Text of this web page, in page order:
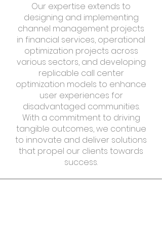
Our expertise extends to
designing and implementing
channel management projects
in financial services, operational
optimization projects across
various sectors, and developing
replicable call center
optimization models to enhance
user experiences for
disadvantaged communities.
With a commitment to driving
tangible outcomes, we continue
to innovate and deliver solutions
that propel our clients towards
success.